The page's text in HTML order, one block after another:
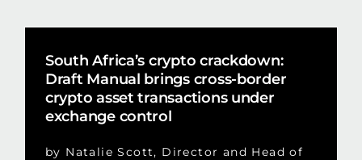
South Africa’s crypto crackdown:
Draft Manual brings cross-border
crypto asset transactions under
exchange control
by Natalie Scott, Director and Head of